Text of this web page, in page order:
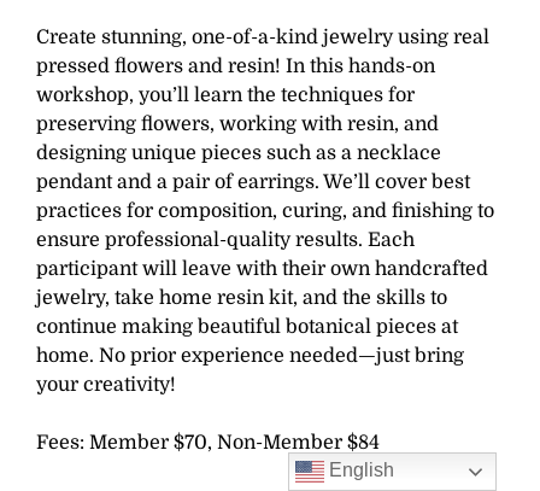
Create stunning, one-of-a-kind jewelry using real
pressed flowers and resin! In this hands-on
workshop, you’ll learn the techniques for
preserving flowers, working with resin, and
designing unique pieces such as a necklace
pendant and a pair of earrings. We’ll cover best
practices for composition, curing, and finishing to
ensure professional-quality results. Each
participant will leave with their own handcrafted
jewelry, take home resin kit, and the skills to
continue making beautiful botanical pieces at
home. No prior experience needed—just bring
your creativity!
Fees: Member $70, Non-Member $84
English